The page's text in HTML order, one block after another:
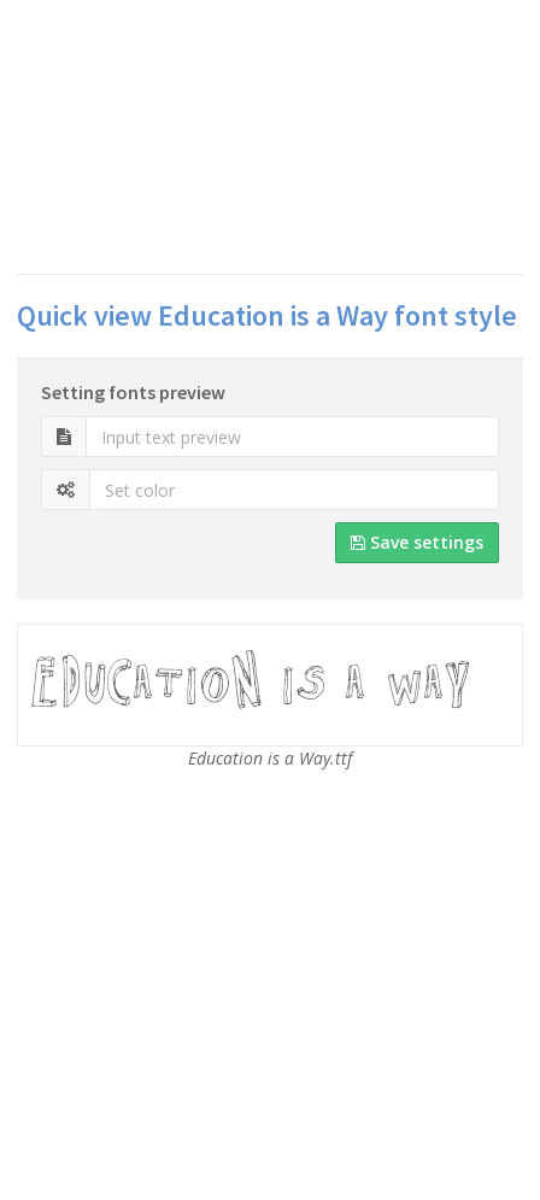
Quick view Education is a Way font style
Setting fonts preview
Save settings
Education is a Way.ttf